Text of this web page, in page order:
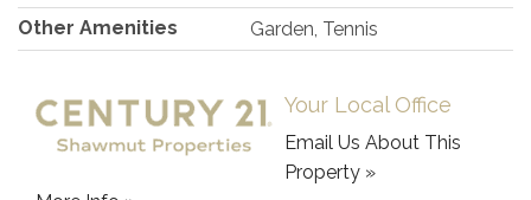
Other Amenities Garden, Tennis
Your Local Office
Email Us About This
Property »